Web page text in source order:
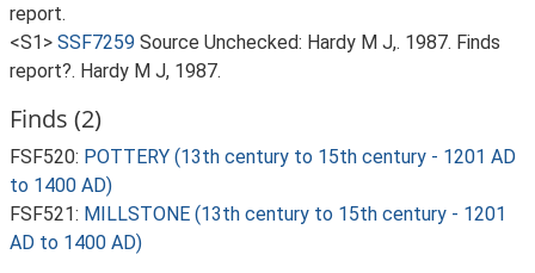
report.
<S1> SSF7259 Source Unchecked: Hardy M J,. 1987. Finds
report?. Hardy M J, 1987.
Finds (2)
FSF520: POTTERY (13th century to 15th century - 1201 AD
to 1400 AD)
FSF521: MILLSTONE (13th century to 15th century - 1201
AD to 1400 AD)